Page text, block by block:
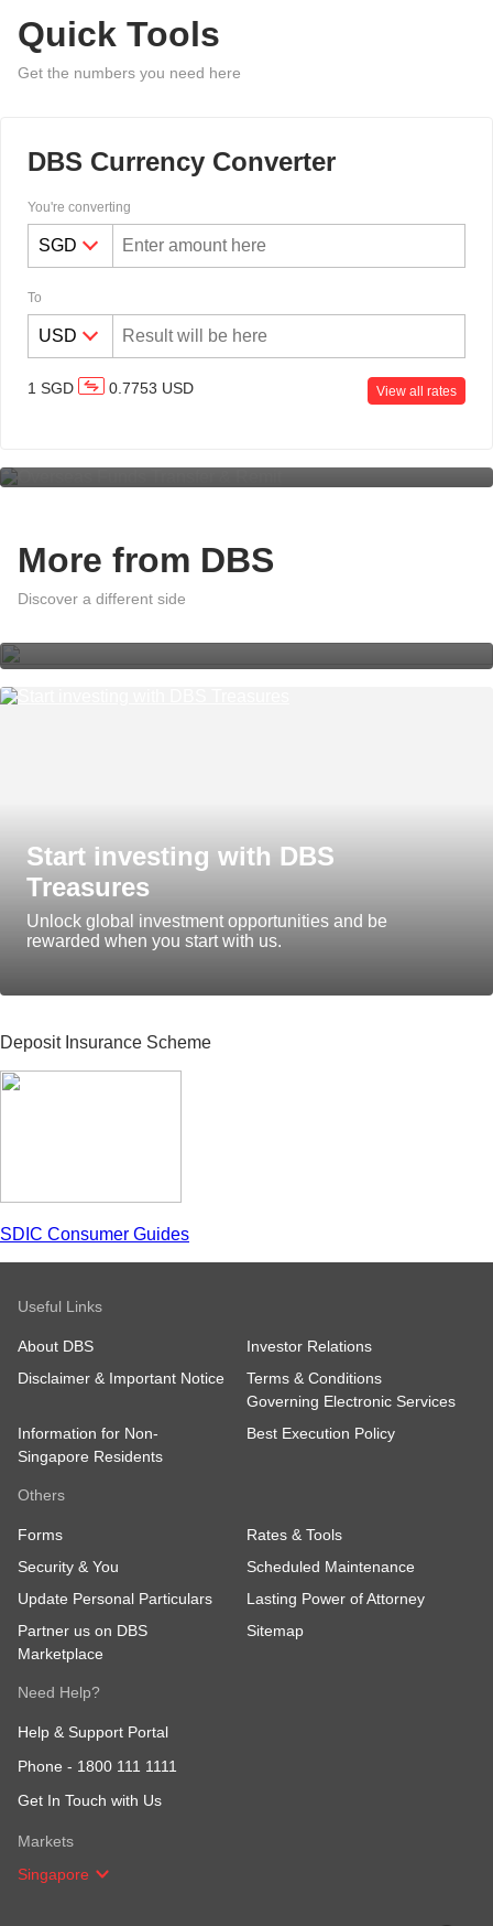
Quick Tools
Get the numbers you need here
DBS Currency Converter
You're converting
To
1 SGD 0.7753 USD View all rates
More from DBS
Discover a different side
A world of effortless banking with
DBS digibank App Insights
Start investing with DBS
Treasures
Unlock global investment opportunities and be
rewarded when you start with us.
Deposit Insurance Scheme
SDIC Consumer Guides
Useful Links
About DBS
Investor Relations
Disclaimer & Important Notice
Terms & Conditions
Governing Electronic Services
Information for Non-
Singapore Residents
Best Execution Policy
Others
Forms
Rates & Tools
Security & You
Scheduled Maintenance
Update Personal Particulars
Lasting Power of Attorney
Partner us on DBS
Marketplace
Sitemap
Need Help?
Help & Support Portal
Phone - 1800 111 1111
Get In Touch with Us
Markets
Singapore